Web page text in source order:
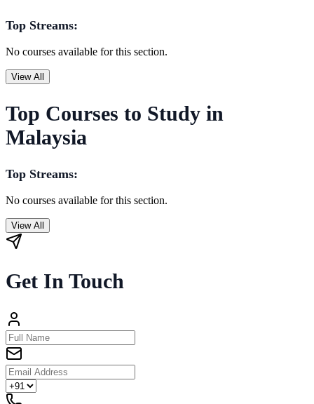
Top Streams:
No courses available for this section.
View All
Top Courses to Study in
Malaysia
Top Streams:
No courses available for this section.
View All
Get In Touch